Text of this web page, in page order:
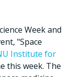
Week and
"Space
Institute for
this week. The